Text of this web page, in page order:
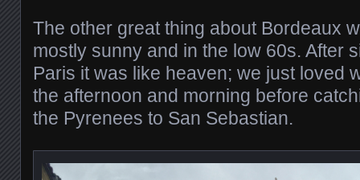
The other great thing about Bordeaux
mostly sunny and in the low 60s. After
Paris it was like heaven; we just loved
the afternoon and morning before
the Pyrenees to San Sebastian.